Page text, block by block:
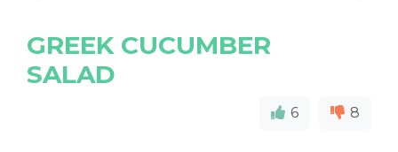
GREEK CUCUMBER
SALAD
6 8